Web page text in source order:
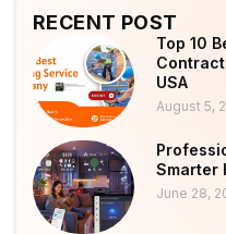
RECENT POST
Top 10
USA
August 5,
Smarter
June 28,